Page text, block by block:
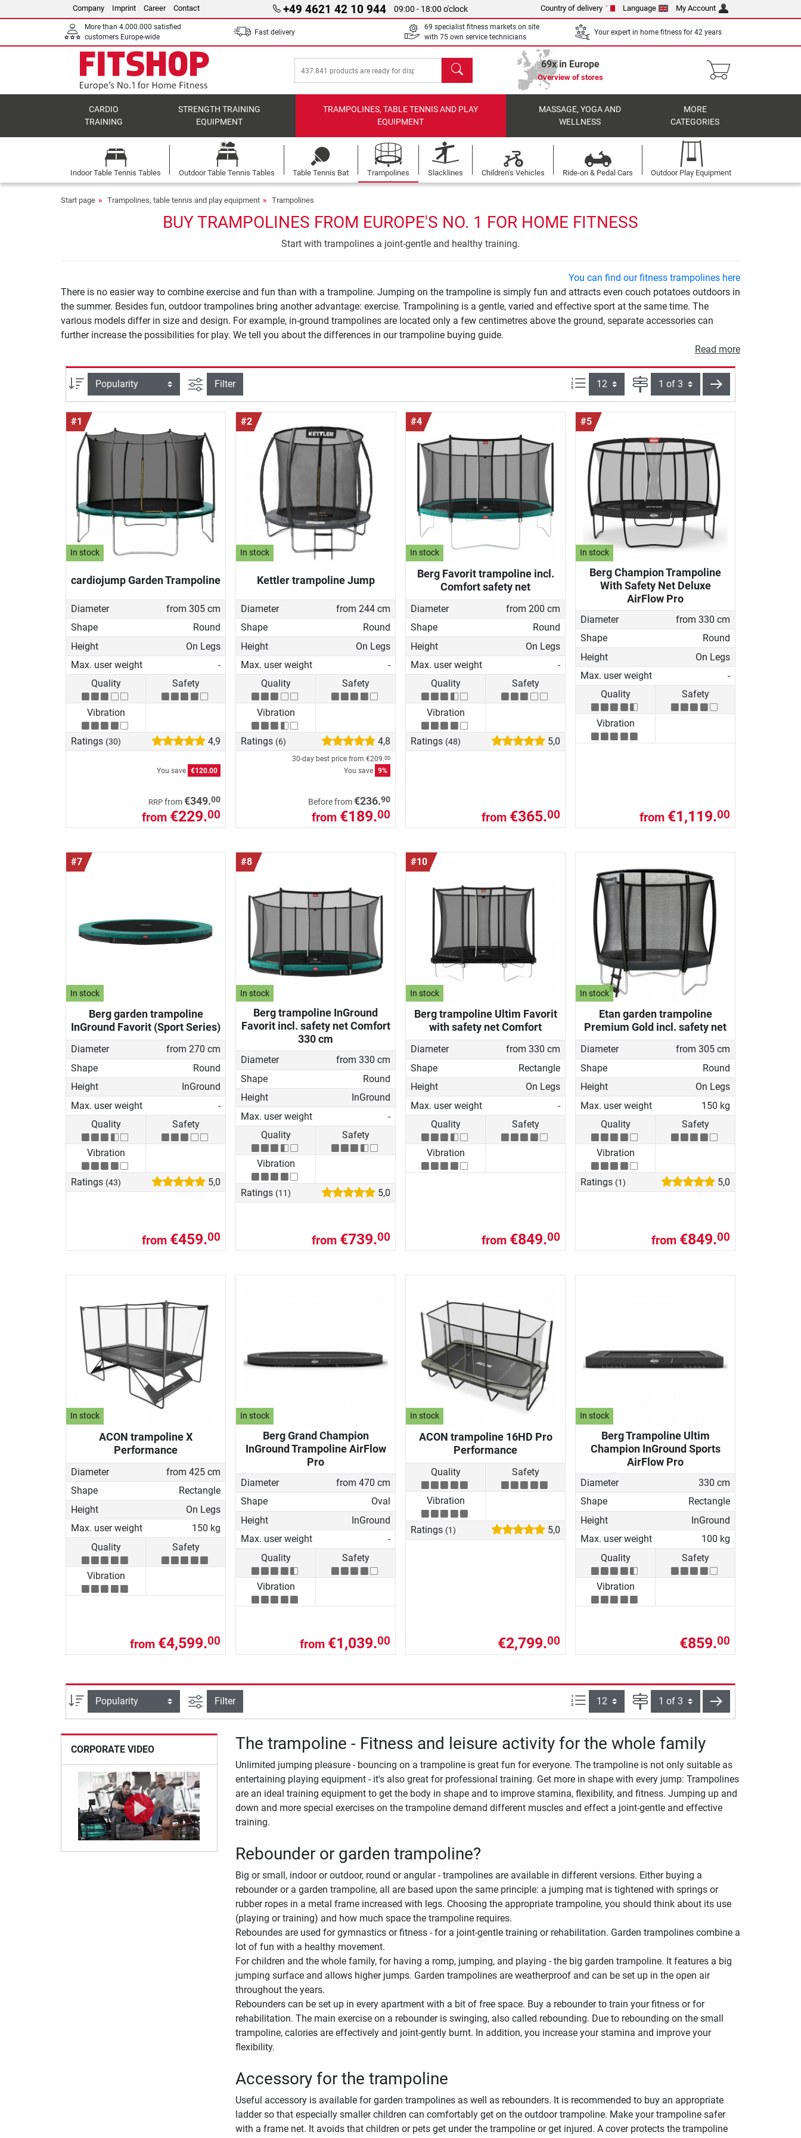
Company Imprint Career Contact +49 4621 42 10 944 09:00 - 18:00 o'clock Country of delivery Language My Account
More than 4.000.000 satisfied
customers Europe-wide
Fast delivery
69 specialist fitness markets on site
with 75 own service technicians
Your expert in home fitness for 42 years
search 69x in Europe
Overview of stores
CARDIO
TRAINING
STRENGTH TRAINING
EQUIPMENT
TRAMPOLINES, TABLE TENNIS AND PLAY
EQUIPMENT
MASSAGE, YOGA AND
WELLNESS
MORE
CATEGORIES
Indoor Table Tennis Tables Outdoor Table Tennis Tables Table Tennis Bat Trampolines Slacklines Children's Vehicles Ride-on & Pedal Cars Outdoor Play Equipment
Start page Trampolines, table tennis and play equipment Trampolines
BUY TRAMPOLINES FROM EUROPE'S NO. 1 FOR HOME FITNESS
Start with trampolines a joint-gentle and healthy training.
You can find our fitness trampolines here
There is no easier way to combine exercise and fun than with a trampoline. Jumping on the trampoline is simply fun and attracts even couch potatoes outdoors in
the summer. Besides fun, outdoor trampolines bring another advantage: exercise. Trampolining is a gentle, varied and effective sport at the same time. The
various models differ in size and design. For example, in-ground trampolines are located only a few centimetres above the ground, separate accessories can
further increase the possibilities for play. We tell you about the differences in our trampoline buying guide.
Read more
Sort filter view
Filter Items per page: Page next
#1
In stock
cardiojump Garden Trampoline
Diameter
from 305 cm
Shape
Round
Height
On Legs
Max. user weight
-
Quality
Safety
Vibration
Ratings (30) 4,9
You save €120.00
RRP from€349.00
from €229.00
#2
In stock
Kettler trampoline Jump
Diameter
from 244 cm
Shape
Round
Height
On Legs
Max. user weight
-
Quality
Safety
Vibration
Ratings (6) 4,8
30-day best price from €209.00
You save 9%
Before from€236.90
from €189.00
#4
In stock
Berg Favorit trampoline incl.
Comfort safety net
Diameter
from 200 cm
Shape
Round
Height
On Legs
Max. user weight
-
Quality
Safety
Vibration
Ratings (48) 5,0
from €365.00
#5
In stock
Berg Champion Trampoline
With Safety Net Deluxe
AirFlow Pro
Diameter
from 330 cm
Shape
Round
Height
On Legs
Max. user weight
-
Quality
Safety
Vibration
from €1,119.00
#7
In stock
Berg garden trampoline
InGround Favorit (Sport Series)
Diameter
from 270 cm
Shape
Round
Height
InGround
Max. user weight
-
Quality
Safety
Vibration
Ratings (43) 5,0
from €459.00
#8
In stock
Berg trampoline InGround
Favorit incl. safety net Comfort
330 cm
Diameter
from 330 cm
Shape
Round
Height
InGround
Max. user weight
-
Quality
Safety
Vibration
Ratings (11) 5,0
from €739.00
#10
In stock
Berg trampoline Ultim Favorit
with safety net Comfort
Diameter
from 330 cm
Shape
Rectangle
Height
On Legs
Max. user weight
-
Quality
Safety
Vibration
from €849.00
In stock
Etan garden trampoline
Premium Gold incl. safety net
Diameter
from 305 cm
Shape
Round
Height
On Legs
Max. user weight
150 kg
Quality
Safety
Vibration
Ratings (1) 5,0
from €849.00
In stock
ACON trampoline X
Performance
Diameter
from 425 cm
Shape
Rectangle
Height
On Legs
Max. user weight
150 kg
Quality
Safety
Vibration
from €4,599.00
In stock
Berg Grand Champion
InGround Trampoline AirFlow
Pro
Diameter
from 470 cm
Shape
Oval
Height
InGround
Max. user weight
-
Quality
Safety
Vibration
from €1,039.00
In stock
ACON trampoline 16HD Pro
Performance
Quality Safety
Vibration
Ratings (1) 5,0
€2,799.00
In stock
Berg Trampoline Ultim
Champion InGround Sports
AirFlow Pro
Diameter
330 cm
Shape
Rectangle
Height
InGround
Max. user weight
100 kg
Quality
Safety
Vibration
€859.00
Sort filter view
Filter Items per page: Page next
CORPORATE VIDEO The trampoline - Fitness and leisure activity for the whole family
Unlimited jumping pleasure - bouncing on a trampoline is great fun for everyone. The trampoline is not only suitable as
entertaining playing equipment - it's also great for professional training. Get more in shape with every jump: Trampolines
are an ideal training equipment to get the body in shape and to improve stamina, flexibility, and fitness. Jumping up and
down and more special exercises on the trampoline demand different muscles and effect a joint-gentle and effective
training.
Rebounder or garden trampoline?
Big or small, indoor or outdoor, round or angular - trampolines are available in different versions. Either buying a
rebounder or a garden trampoline, all are based upon the same principle: a jumping mat is tightened with springs or
rubber ropes in a metal frame increased with legs. Choosing the appropriate trampoline, you should think about its use
(playing or training) and how much space the trampoline requires.
Reboundes are used for gymnastics or fitness - for a joint-gentle training or rehabilitation. Garden trampolines combine a
lot of fun with a healthy movement.
For children and the whole family, for having a romp, jumping, and playing - the big garden trampoline. It features a big
jumping surface and allows higher jumps. Garden trampolines are weatherproof and can be set up in the open air
throughout the years.
Rebounders can be set up in every apartment with a bit of free space. Buy a rebounder to train your fitness or for
rehabilitation. The main exercise on a rebounder is swinging, also called rebounding. Due to rebounding on the small
trampoline, calories are effectively and joint-gently burnt. In addition, you increase your stamina and improve your
flexibility.
Accessory for the trampoline
Useful accessory is available for garden trampolines as well as rebounders. It is recommended to buy an appropriate
ladder so that especially smaller children can comfortably get on the outdoor trampoline. Make your trampoline safer
with a frame net. It avoids that children or pets get under the trampoline or get injured. A cover protects the trampoline